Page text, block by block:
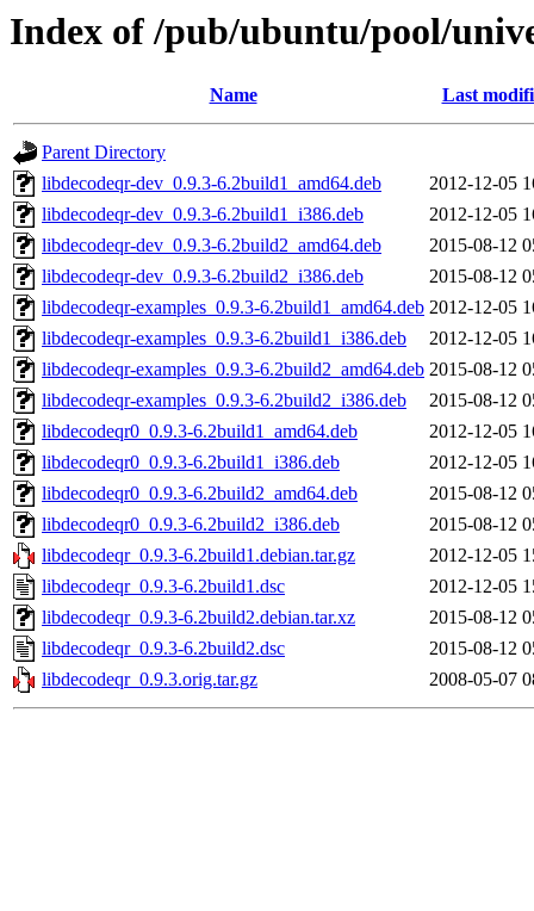
Index of /pub/ubuntu/pool/
Name Last
Parent Directory
libdecodeqr-dev_0.9.3-6.2build1_amd64.deb
2012-12-05
libdecodeqr-dev_0.9.3-6.2build1_i386.deb
2012-12-05
libdecodeqr-dev_0.9.3-6.2build2_amd64.deb
2015-08-12
libdecodeqr-dev_0.9.3-6.2build2_i386.deb
2015-08-12
libdecodeqr-examples_0.9.3-6.2build1_amd64.deb 2012-12-05
libdecodeqr-examples_0.9.3-6.2build1_i386.deb
2012-12-05
libdecodeqr-examples_0.9.3-6.2build2_amd64.deb 2015-08-12
libdecodeqr-examples_0.9.3-6.2build2_i386.deb
2015-08-12
libdecodeqr0_0.9.3-6.2build1_amd64.deb
2012-12-05
libdecodeqr0_0.9.3-6.2build1_i386.deb
2012-12-05
libdecodeqr0_0.9.3-6.2build2_amd64.deb
2015-08-12
libdecodeqr0_0.9.3-6.2build2_i386.deb
2015-08-12
libdecodeqr_0.9.3-6.2build1.debian.tar.gz
2012-12-05
libdecodeqr_0.9.3-6.2build1.dsc
2012-12-05
libdecodeqr_0.9.3-6.2build2.debian.tar.xz
2015-08-12
libdecodeqr_0.9.3-6.2build2.dsc
2015-08-12
libdecodeqr_0.9.3.orig.tar.gz
2008-05-07